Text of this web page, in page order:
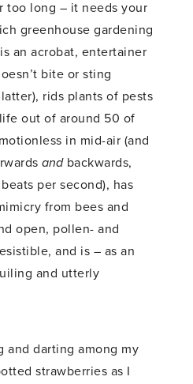
too long – it needs your
greenhouse gardening
an acrobat, entertainer
bite or sting
rids plants of pests
out of around 50 of
in mid-air (and
andbackwards,
per second), has
from bees and
open, pollen- and
and is – as an
and utterly
and darting among my
strawberries as I